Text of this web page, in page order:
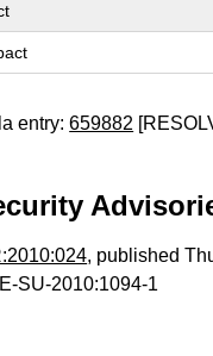
entry:659882
, published
SU-2010:1094-1